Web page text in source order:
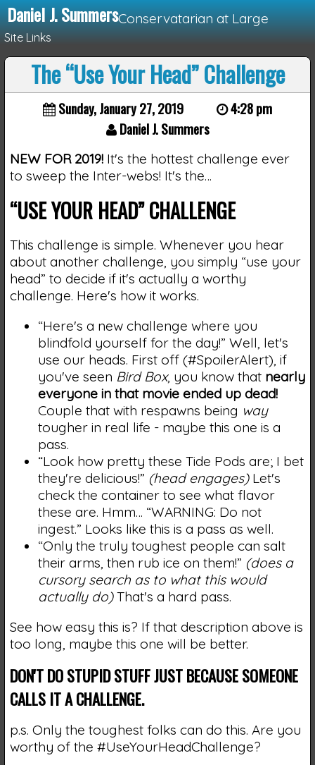
Daniel J. SummersConservatarian at Large
Site Links
Loading...
The “Use Your Head” Challenge
Sunday, January 27, 2019
4:28 pm
Daniel J. Summers
NEW FOR 2019!It's the hottest challenge ever
to sweep the Inter-webs! It's the…
“USE YOUR HEAD” CHALLENGE
This challenge is simple. Whenever you hear
about another challenge, you simply “use your
head” to decide if it's actually a worthy
challenge. Here's how it works.
“Here's a new challenge where you
blindfold yourself for the day!” Well, let's
use our heads. First off (#SpoilerAlert), if
you've seen Bird Box, you know that nearly
everyone in that movie ended up dead!
Couple that with respawns being way
tougher in real life - maybe this one is a
pass.
“Look how pretty these Tide Pods are; I bet
they're delicious!” (head engages)Let's
check the container to see what flavor
these are. Hmm… “WARNING: Do not
ingest.” Looks like this is a pass as well.
“Only the truly toughest people can salt
their arms, then rub ice on them!” (does a
cursory search as to what this would
actually do)That's a hard pass.
See how easy this is? If that description above is
too long, maybe this one will be better.
DON'T DO STUPID STUFF JUST BECAUSE SOMEONE
CALLS IT A CHALLENGE.
p.s. Only the toughest folks can do this. Are you
worthy of the #UseYourHeadChallenge?